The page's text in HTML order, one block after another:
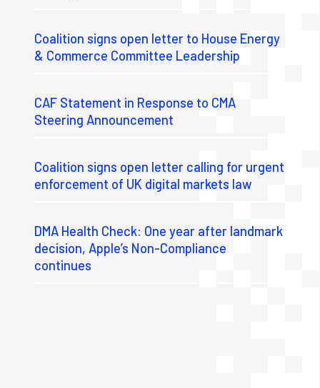
Coalition signs open letter to House Energy
& Commerce Committee Leadership
CAF Statement in Response to CMA
Steering Announcement
Coalition signs open letter calling for urgent
enforcement of UK digital markets law
DMA Health Check: One year after landmark
decision, Apple’s Non-Compliance
continues